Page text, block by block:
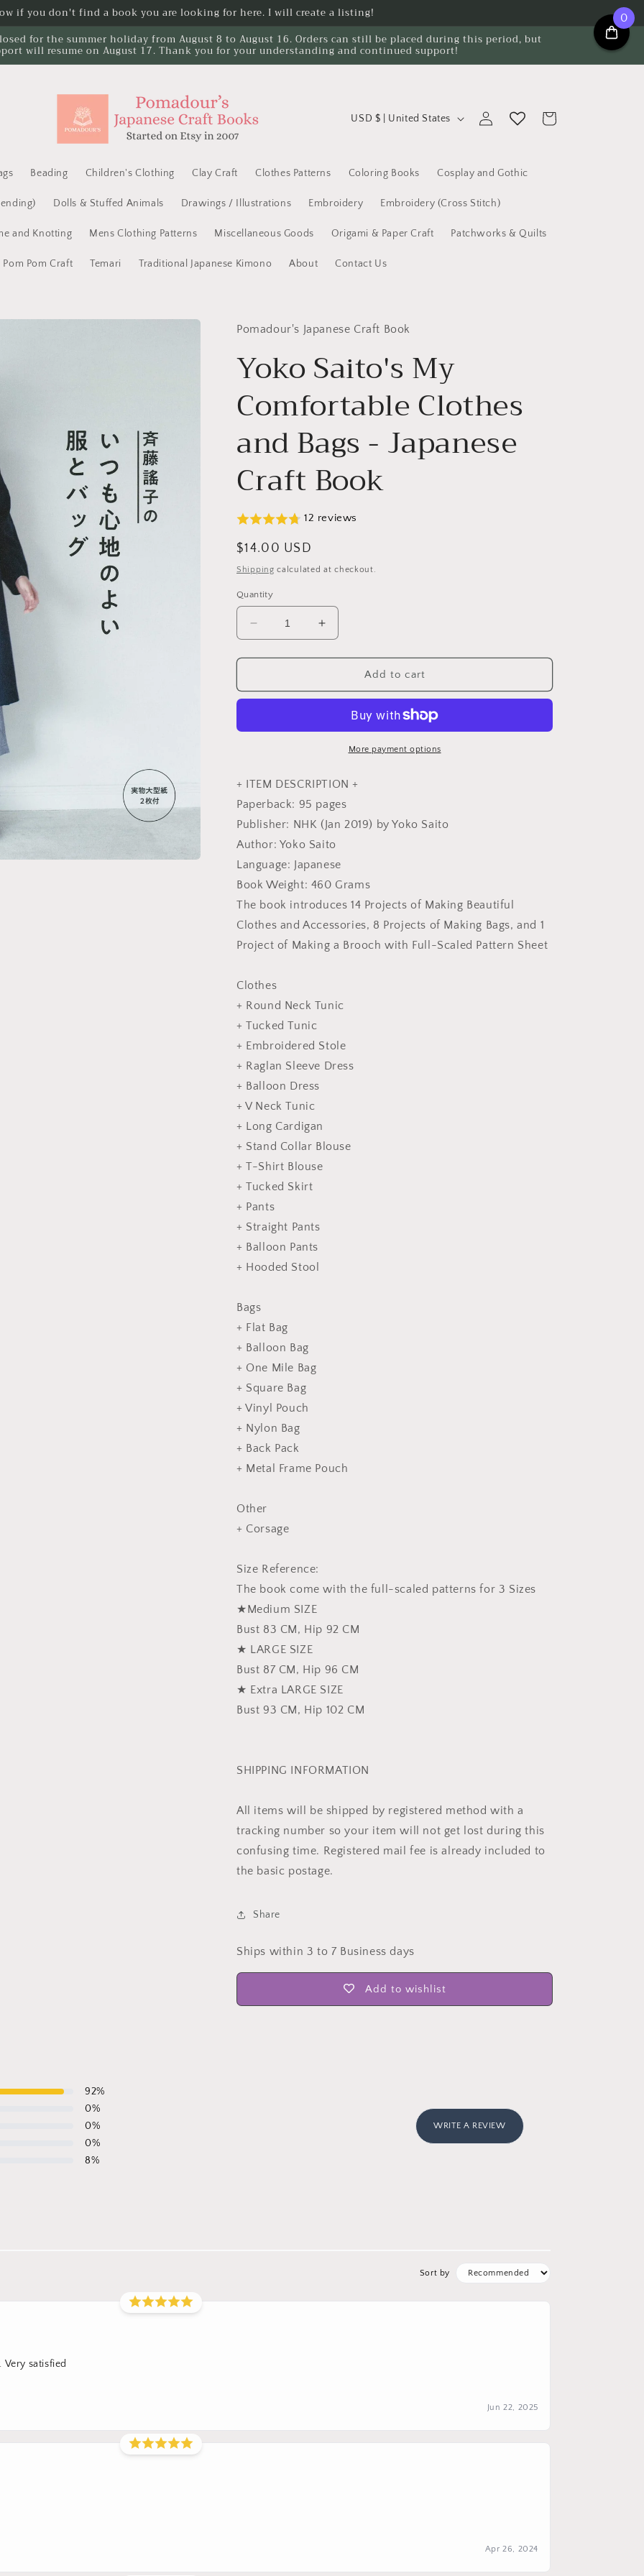
if you don't find a book you are looking for here. I will create a listing!
for the summer holiday from August 8 to August 16. Orders can still be placed during this period, but
will resume on August 17. Thank you for your understanding and continued support!
Beading Children's Clothing Clay Craft Clothes Patterns Coloring Books Cosplay and Gothic
Dolls & Stuffed Animals Drawings / Illustrations Embroidery Embroidery (Cross Stitch)
and Knotting Mens Clothing Patterns Miscellaneous Goods Origami & Paper Craft Patchworks & Quilts
Pom Pom Craft Temari Traditional Japanese Kimono About Contact Us
C
n
t
r
y
/
g
i
o
n
USD $ | United States
in
Cart
Pomadour's Japanese Craft Book
Yoko Saito's My
Comfortable Clothes
and Bags - Japanese
Craft Book
12 reviews
Regular
price
$14.00 USD
Shipping calculated at checkout.
Quantity
Decrease
quantity
for
Saito&#39;s
Clothes
-
Craft
Book
Increase
quantity
for
Saito&#39;s
Comfortable
Clothes
-
Craft
Book
Add to cart
More payment options
+ ITEM DESCRIPTION +
Paperback: 95 pages
Publisher: NHK (Jan 2019) by Yoko Saito
Author: Yoko Saito
Language: Japanese
Book Weight: 460 Grams
The book introduces 14 Projects of Making Beautiful
Clothes and Accessories, 8 Projects of Making Bags, and 1
Project of Making a Brooch with Full-Scaled Pattern Sheet
Clothes
+ Round Neck Tunic
+ Tucked Tunic
+ Embroidered Stole
+ Raglan Sleeve Dress
+ Balloon Dress
+ V Neck Tunic
+ Long Cardigan
+ Stand Collar Blouse
+ T-Shirt Blouse
+ Tucked Skirt
+ Pants
+ Straight Pants
+ Balloon Pants
+ Hooded Stool
Bags
+ Flat Bag
+ Balloon Bag
+ One Mile Bag
+ Square Bag
+ Vinyl Pouch
+ Nylon Bag
+ Back Pack
+ Metal Frame Pouch
Other
+ Corsage
Size Reference:
The book come with the full-scaled patterns for 3 Sizes
★Medium SIZE
Bust 83 CM, Hip 92 CM
★ LARGE SIZE
Bust 87 CM, Hip 96 CM
★ Extra LARGE SIZE
Bust 93 CM, Hip 102 CM
SHIPPING INFORMATION
All items will be shipped by registered method with a
tracking number so your item will not get lost during this
confusing time. Registered mail fee is already included to
the basic postage.
Share
Ships within 3 to 7 Business days
Add to wishlist
92%
0%
0%
0%
8%
WRITE A REVIEW
Sort by
Very satisfied
Jun 22, 2025
Apr 26, 2024
0